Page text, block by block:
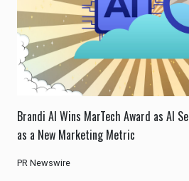
Brandi AI Wins MarTech Award as AI
as a New Marketing Metric
PR Newswire